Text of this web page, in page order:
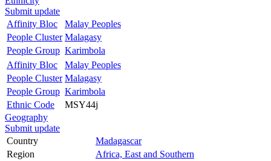
Submit update
Affinity Bloc
Malay Peoples
People Cluster Malagasy
People Group Karimbola
Affinity Bloc
Malay Peoples
People Cluster Malagasy
People Group Karimbola
Ethnic Code
MSY44j
Geography
Submit update
Country
Madagascar
Region
Africa, East and Southern